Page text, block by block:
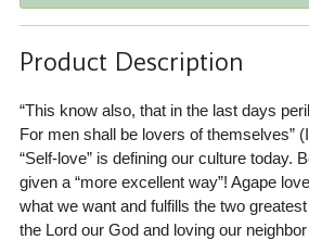
Product Description
“This know also, that in the last days
For men shall be lovers of themselves”
“Self-love” is defining our culture today.
given a “more excellent way”! Agape
what we want and fulfills the two
the Lord our God and loving our